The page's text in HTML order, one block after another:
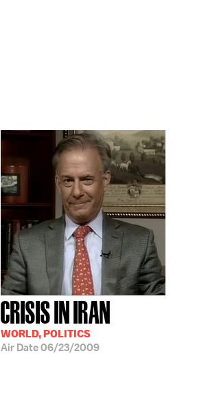
CRISIS IN IRAN
WORLD, POLITICS
Air Date06/23/2009